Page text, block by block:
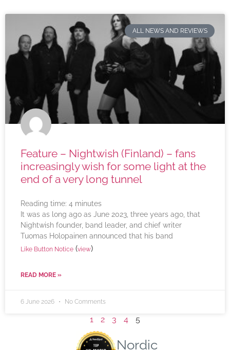
ALL NEWS AND REVIEWS
Feature – Nightwish (Finland) – fans
increasingly wish for some light at the
end of a very long tunnel
Reading time: 4 minutes
It was as long ago as June 2023, three years ago, that
Nightwish founder, band leader, and chief writer
Tuomas Holopainen announced that his band
Like Button Notice (view)
READ MORE »
6 June 2026 No Comments
1 2 3 4 5
Nordic